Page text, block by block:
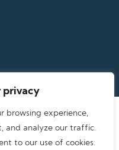
privacy
browsing experience,
and analyze our traffic.
to our use of cookies.